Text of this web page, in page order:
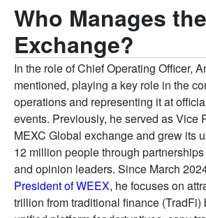
Who Manages the
Exchange?
In the role of Chief Operating Officer,
mentioned, playing a key role in the
operations and representing it at
events. Previously, he served as Vice
MEXC Global exchange and grew its
12 million people through
and opinion leaders. Since March
President of WEEX, he focuses on
trillion from traditional finance (TradFi)